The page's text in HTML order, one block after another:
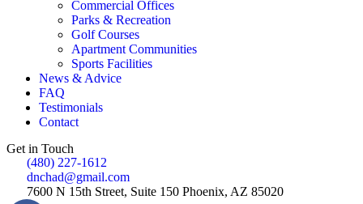
Commercial Offices
Parks & Recreation
Golf Courses
Apartment Communities
Sports Facilities
News & Advice
FAQ
Testimonials
Contact
Get in Touch
(480) 227-1612
dnchad@gmail.com
7600 N 15th Street, Suite 150 Phoenix, AZ 85020